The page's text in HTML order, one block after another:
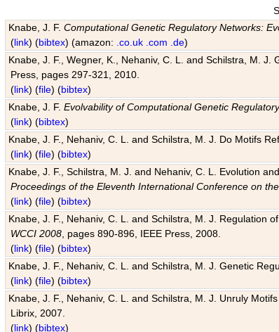
Knabe, J. F.Computational Genetic Regulatory Networks:
(link) (bibtex) (amazon: .co.uk .com .de)
Knabe, J. F., Wegner, K., Nehaniv, C. L. and Schilstra, M.
Press, pages 297-321, 2010.
(link) (file) (bibtex)
Knabe, J. F.Evolvability of Computational Genetic
(link) (bibtex)
Knabe, J. F., Nehaniv, C. L. and Schilstra, M. J. Do Motifs
(link) (file) (bibtex)
Knabe, J. F., Schilstra, M. J. and Nehaniv, C. L. Evolution
Proceedings of the Eleventh International Conference on
(link) (file) (bibtex)
Knabe, J. F., Nehaniv, C. L. and Schilstra, M. J. Regulation
WCCI 2008 , pages 890-896, IEEE Press, 2008.
(link) (file) (bibtex)
Knabe, J. F., Nehaniv, C. L. and Schilstra, M. J. Genetic
(link) (file) (bibtex)
Knabe, J. F., Nehaniv, C. L. and Schilstra, M. J. Unruly
Librix, 2007.
(link) (bibtex)